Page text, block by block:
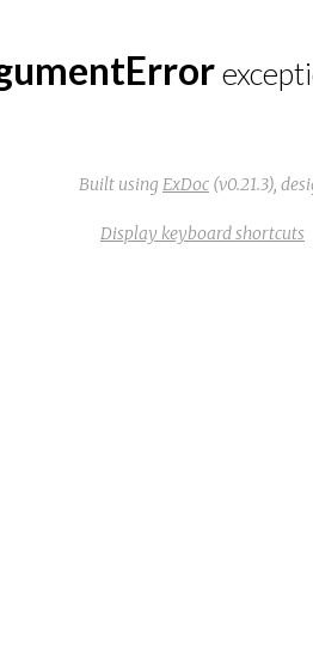
Built using ExDoc (v0.21.3),
Display keyboard shortcuts